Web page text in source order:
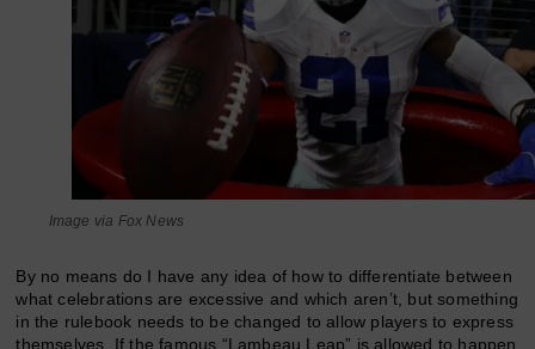
Image via Fox News
By no means do I have any idea of how to differentiate between
what celebrations are excessive and which aren’t, but something
in the rulebook needs to be changed to allow players to express
themselves. If the famous “Lambeau Leap” is allowed to happen